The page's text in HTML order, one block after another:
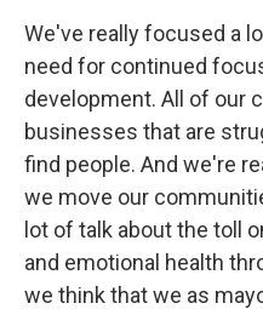
We've really focused a
need for continued
development. All of our
businesses that are
find people. And we're
we move our
lot of talk about the toll
and emotional health
we think that we as